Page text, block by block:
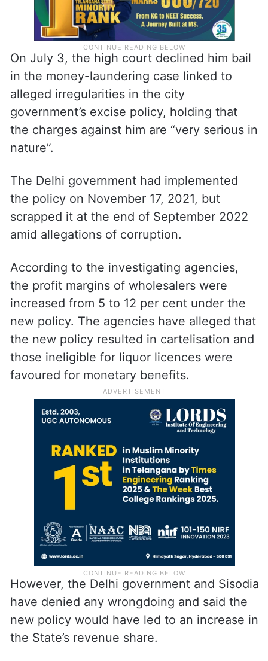
On July 3, the high court declined him bail
in the money-laundering case linked to
alleged irregularities in the city
government’s excise policy, holding that
the charges against him are “very serious in
nature”.
The Delhi government had implemented
the policy on November 17, 2021, but
scrapped it at the end of September 2022
amid allegations of corruption.
According to the investigating agencies,
the profit margins of wholesalers were
increased from 5 to 12 per cent under the
new policy. The agencies have alleged that
the new policy resulted in cartelisation and
those ineligible for liquor licences were
favoured for monetary benefits.
However, the Delhi government and Sisodia
have denied any wrongdoing and said the
new policy would have led to an increase in
the State’s revenue share.